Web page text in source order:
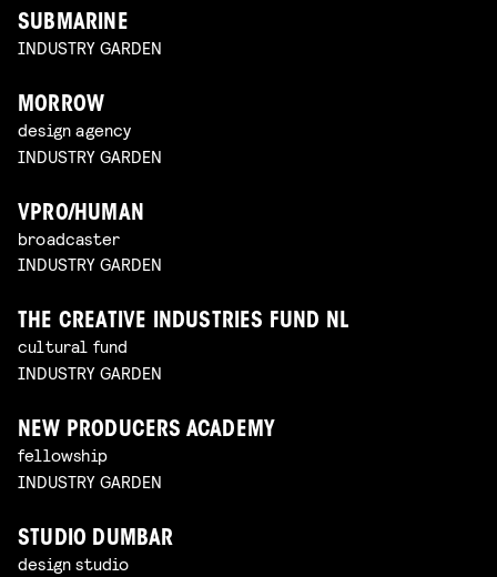
SUBMARINE
INDUSTRY GARDEN
MORROW
design agency
INDUSTRY GARDEN
VPRO/HUMAN
broadcaster
INDUSTRY GARDEN
THE CREATIVE INDUSTRIES FUND NL
cultural fund
INDUSTRY GARDEN
NEW PRODUCERS ACADEMY
fellowship
INDUSTRY GARDEN
STUDIO DUMBAR
design studio